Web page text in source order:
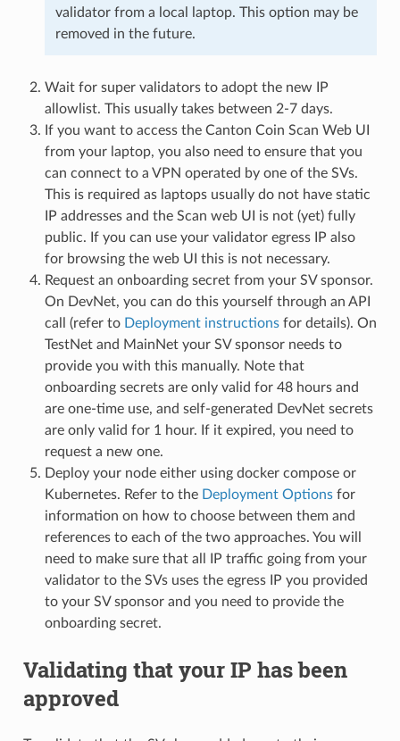
validator from a local laptop. This option may be
removed in the future.
Wait for super validators to adopt the new IP
allowlist. This usually takes between 2-7 days.
If you want to access the Canton Coin Scan Web UI
from your laptop, you also need to ensure that you
can connect to a VPN operated by one of the SVs.
This is required as laptops usually do not have static
IP addresses and the Scan web UI is not (yet) fully
public. If you can use your validator egress IP also
for browsing the web UI this is not necessary.
Request an onboarding secret from your SV sponsor.
On DevNet, you can do this yourself through an API
call (refer to Deployment instructionsfor details). On
TestNet and MainNet your SV sponsor needs to
provide you with this manually. Note that
onboarding secrets are only valid for 48 hours and
are one-time use, and self-generated DevNet secrets
are only valid for 1 hour. If it expired, you need to
request a new one.
Deploy your node either using docker compose or
Kubernetes. Refer to the Deployment Optionsfor
information on how to choose between them and
references to each of the two approaches. You will
need to make sure that all IP traffic going from your
validator to the SVs uses the egress IP you provided
to your SV sponsor and you need to provide the
onboarding secret.
Validating that your IP has been
approved